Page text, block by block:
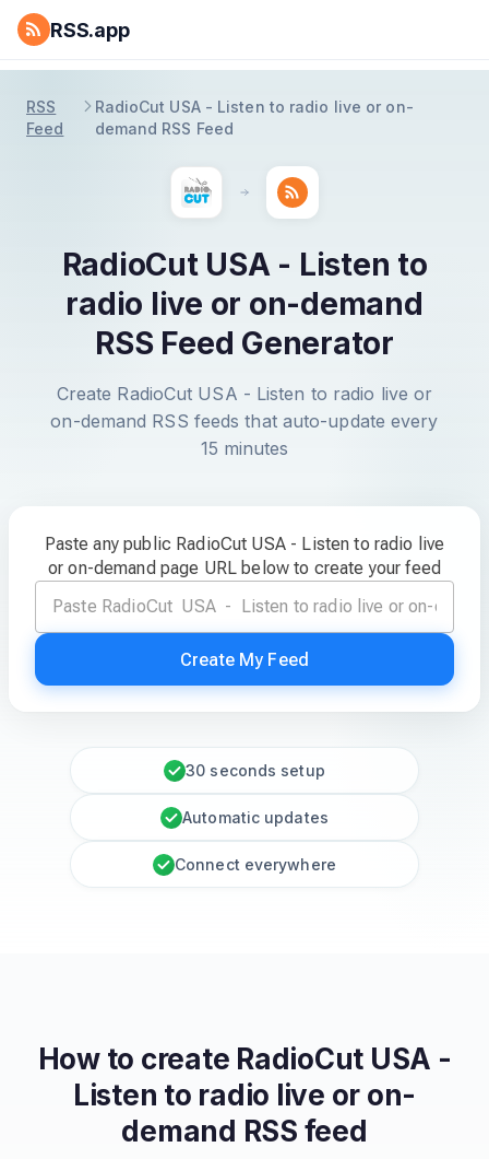
RSS.app
RSS
Feed
RadioCut USA - Listen to radio live or on-
demand RSS Feed
RadioCut USA - Listen to
radio live or on-demand
RSS Feed Generator
Create RadioCut USA - Listen to radio live or
on-demand RSS feeds that auto-update every
15 minutes
Paste any public RadioCut USA - Listen to radio live
or on-demand page URL below to create your feed
Create My Feed
30 seconds setup
Automatic updates
Connect everywhere
How to create RadioCut USA -
Listen to radio live or on-
demand RSS feed